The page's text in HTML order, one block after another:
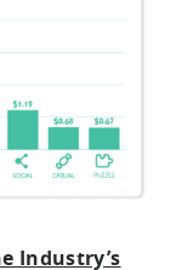
Industry’s